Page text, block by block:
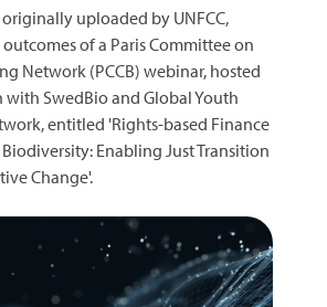
uploaded by UNFCC,
of a Paris Committee on
Network (PCCB) webinar, hosted
SwedBio and Global Youth
entitled 'Rights-based Finance
Enabling Just Transition
Change'.